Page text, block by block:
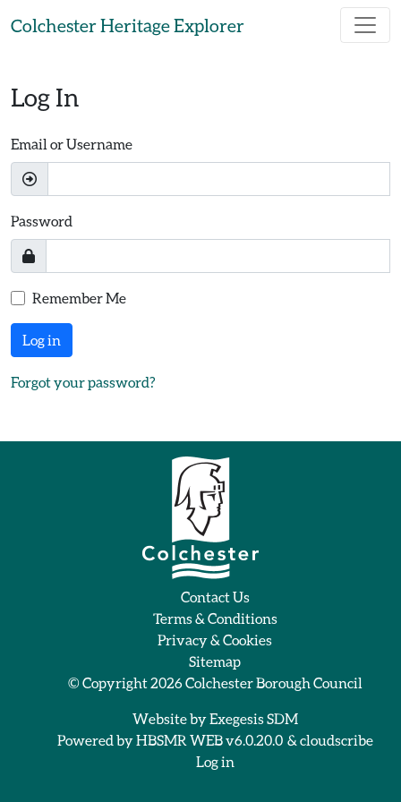
Colchester Heritage Explorer
Log In
Email or Username
Password
Remember Me
Log in
Forgot your password?
Contact Us
Terms & Conditions
Privacy & Cookies
Sitemap
© Copyright 2026Colchester Borough Council
Website byExegesis SDM
Powered byHBSMR WEB v6.0.20.0 & cloudscribe
Log in